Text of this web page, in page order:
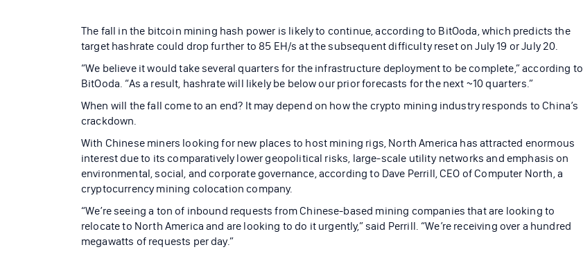
The fall in the bitcoin mining hash power is likely to continue, according to BitOoda, which predicts the
target hashrate could drop further to 85 EH/s at the subsequent difficulty reset on July 19 or July 20.
“We believe it would take several quarters for the infrastructure deployment to be complete,” according to
BitOoda. “As a result, hashrate will likely be below our prior forecasts for the next ~10 quarters.”
When will the fall come to an end? It may depend on how the crypto mining industry responds to China’s
crackdown.
With Chinese miners looking for new places to host mining rigs, North America has attracted enormous
interest due to its comparatively lower geopolitical risks, large-scale utility networks and emphasis on
environmental, social, and corporate governance, according to Dave Perrill, CEO of Computer North, a
cryptocurrency mining colocation company.
“We’re seeing a ton of inbound requests from Chinese-based mining companies that are looking to
relocate to North America and are looking to do it urgently,” said Perrill. “We’re receiving over a hundred
megawatts of requests per day.”